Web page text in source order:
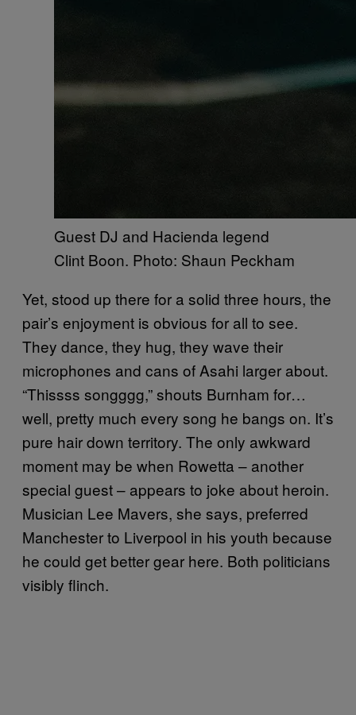
Guest DJ and Hacienda legend
Clint Boon. Photo: Shaun Peckham
Yet, stood up there for a solid three hours, the
pair’s enjoyment is obvious for all to see.
They dance, they hug, they wave their
microphones and cans of Asahi larger about.
“Thissss songggg,” shouts Burnham for…
well, pretty much every song he bangs on. It’s
pure hair down territory. The only awkward
moment may be when Rowetta – another
special guest – appears to joke about heroin.
Musician Lee Mavers, she says, preferred
Manchester to Liverpool in his youth because
he could get better gear here. Both politicians
visibly flinch.